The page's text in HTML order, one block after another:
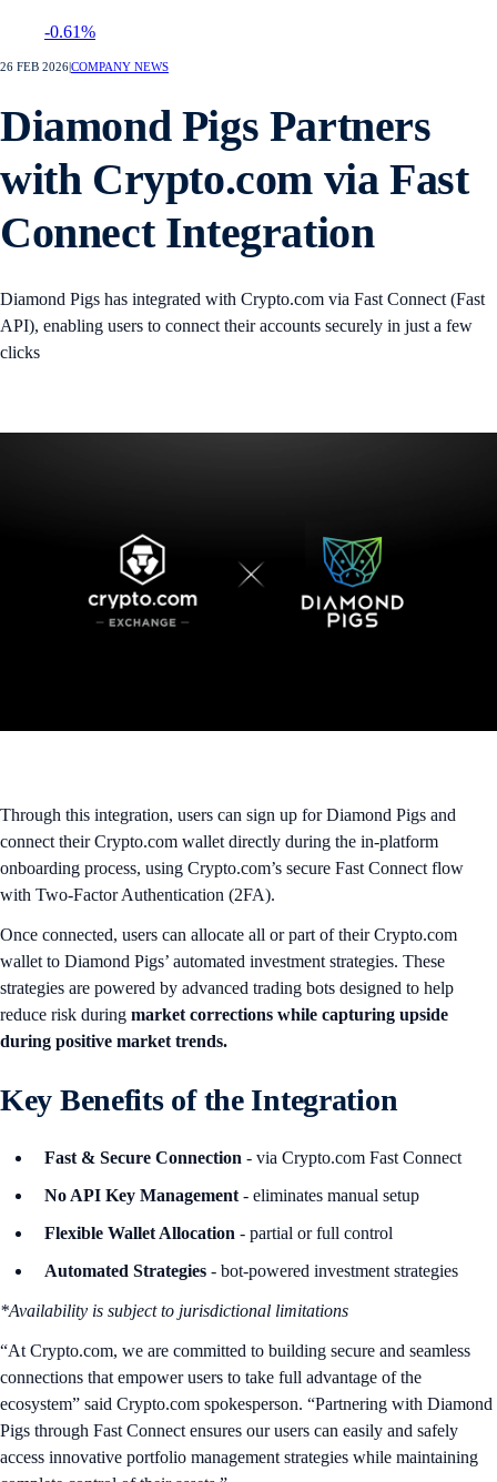
-0.61%
26 FEB 2026COMPANY NEWS
Diamond Pigs Partners
with Crypto.com via Fast
Connect Integration
Diamond Pigs has integrated with Crypto.com via Fast Connect (Fast
API), enabling users to connect their accounts securely in just a few
clicks
Through this integration, users can sign up for Diamond Pigs and
connect their Crypto.com wallet directly during the in-platform
onboarding process, using Crypto.com’s secure Fast Connect flow
with Two-Factor Authentication (2FA).
Once connected, users can allocate all or part of their Crypto.com
wallet to Diamond Pigs’ automated investment strategies. These
strategies are powered by advanced trading bots designed to help
reduce risk during market corrections while capturing upside
during positive market trends.
Key Benefits of the Integration
Fast & Secure Connection - via Crypto.com Fast Connect
No API Key Management - eliminates manual setup
Flexible Wallet Allocation - partial or full control
Automated Strategies - bot-powered investment strategies
*Availability is subject to jurisdictional limitations
“At Crypto.com, we are committed to building secure and seamless
connections that empower users to take full advantage of the
ecosystem” said Crypto.com spokesperson. “Partnering with Diamond
Pigs through Fast Connect ensures our users can easily and safely
access innovative portfolio management strategies while maintaining